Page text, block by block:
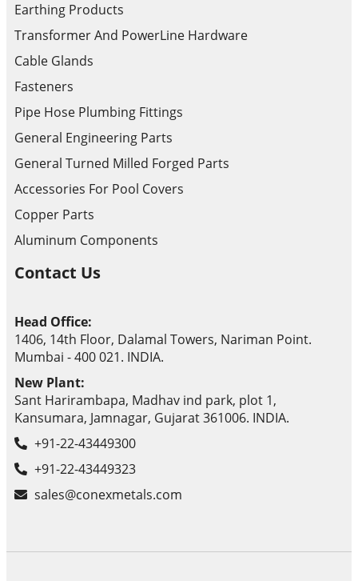
Earthing Products
Transformer And PowerLine Hardware
Cable Glands
Fasteners
Pipe Hose Plumbing Fittings
General Engineering Parts
General Turned Milled Forged Parts
Accessories For Pool Covers
Copper Parts
Aluminum Components
Contact Us
Head Office:
1406, 14th Floor, Dalamal Towers, Nariman Point.
Mumbai - 400 021. INDIA.
New Plant:
Sant Harirambapa, Madhav ind park, plot 1,
Kansumara, Jamnagar, Gujarat 361006. INDIA.
+91-22-43449300
+91-22-43449323
sales@conexmetals.com